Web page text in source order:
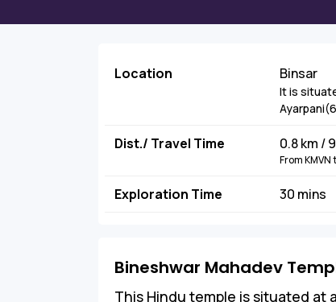
Location Binsar
It is
Dist./ Travel Time 0.8 km /
From
Exploration Time 30 mins
Bineshwar Mahadev
This Hindu temple is situated at